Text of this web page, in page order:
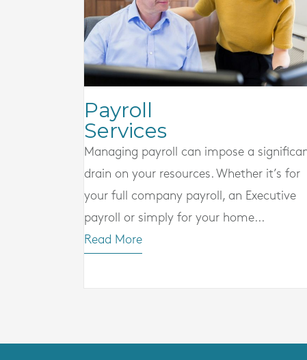
Payroll
Services
Managing payroll can impose a
drain on your resources. Whether it’s for
your full company payroll, an Executive
payroll or simply for your home...
Read More